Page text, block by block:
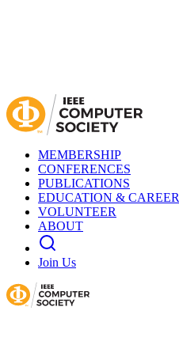
MEMBERSHIP
CONFERENCES
PUBLICATIONS
EDUCATION & CAREER
VOLUNTEER
ABOUT
Join Us